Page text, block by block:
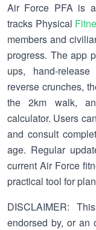
Air Force PFA is
tracks Physical
members and
progress. The app
ups, hand-
reverse crunches,
the 2km walk,
calculator. Users
and consult
age. Regular
current Air Force
practical tool for
DISCLAIMER:
endorsed by, or an